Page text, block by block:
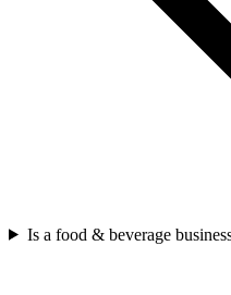
Is a food & beverage